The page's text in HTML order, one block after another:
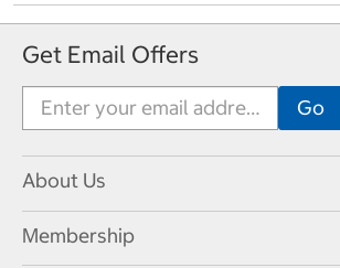
Get Email Offers
About Us
Membership